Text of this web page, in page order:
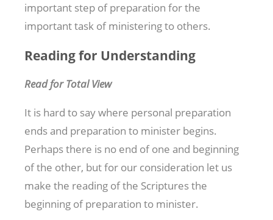
important step of preparation for the
important task of ministering to others.
Reading for Understanding
Read for Total View
It is hard to say where personal preparation
ends and preparation to minister begins.
Perhaps there is no end of one and beginning
of the other, but for our consideration let us
make the reading of the Scriptures the
beginning of preparation to minister.